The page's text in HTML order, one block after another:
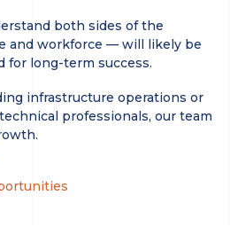
both sides of the
and workforce — will likely be
for long-term success.
infrastructure operations or
professionals, our team